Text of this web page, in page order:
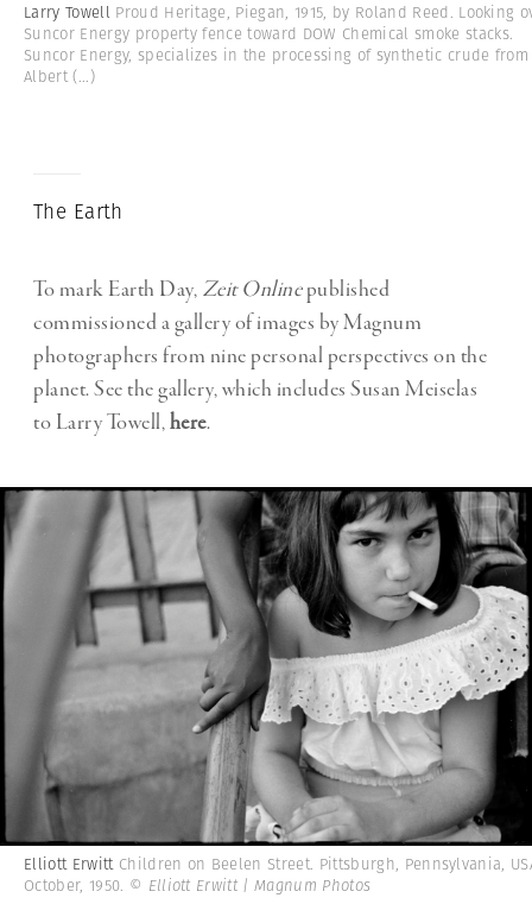
Larry Towell Proud Heritage, Piegan, 1915, by Roland Reed. Looking
Suncor Energy property fence toward DOW Chemical smoke stacks.
Suncor Energy, specializes in the processing of synthetic crude from
Albert(...)
The Earth
To mark Earth Day, Zeit Onlinepublished
commissioned a gallery of images by Magnum
photographers from nine personal perspectives on the
planet. See the gallery, which includes Susan Meiselas
to Larry Towell,here.
Elliott Erwitt Children on Beelen Street. Pittsburgh, Pennsylvania,
October, 1950. © Elliott Erwitt | Magnum Photos